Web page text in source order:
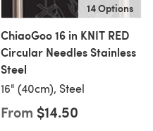
14 Options
ChiaoGoo 16 in KNIT RED
Circular Needles Stainless
Steel
16" (40cm), Steel
From $14.50